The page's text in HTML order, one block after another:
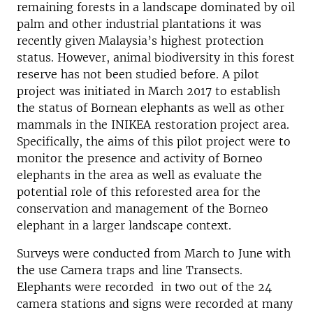
remaining forests in a landscape dominated by oil
palm and other industrial plantations it was
recently given Malaysia’s highest protection
status. However, animal biodiversity in this forest
reserve has not been studied before. A pilot
project was initiated in March 2017 to establish
the status of Bornean elephants as well as other
mammals in the INIKEA restoration project area.
Specifically, the aims of this pilot project were to
monitor the presence and activity of Borneo
elephants in the area as well as evaluate the
potential role of this reforested area for the
conservation and management of the Borneo
elephant in a larger landscape context.
Surveys were conducted from March to June with
the use Camera traps and line Transects.
Elephants were recorded in two out of the 24
camera stations and signs were recorded at many